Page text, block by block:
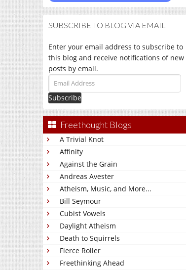
SUBSCRIBE TO BLOG VIA EMAIL
Enter your email address to subscribe to
this blog and receive notifications of new
posts by email.
Email
Address
Freethought Blogs
A Trivial Knot
Affinity
Against the Grain
Andreas Avester
Atheism, Music, and More...
Bill Seymour
Cubist Vowels
Daylight Atheism
Death to Squirrels
Fierce Roller
Freethinking Ahead